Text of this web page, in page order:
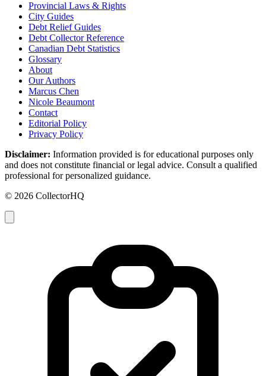
Provincial Laws & Rights
City Guides
Debt Relief Guides
Debt Collector Reference
Canadian Debt Statistics
Glossary
About
Our Authors
Marcus Chen
Nicole Beaumont
Contact
Editorial Policy
Privacy Policy
Disclaimer: Information provided is for educational purposes only
and does not constitute financial or legal advice. Consult a qualified
professional for personalized guidance.
© 2026 CollectorHQ